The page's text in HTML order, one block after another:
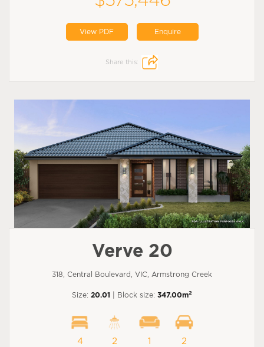
View PDF Enquire
Share this:
Verve 20
318, Central Boulevard, VIC, Armstrong Creek
Size: 20.01 | Block size: 347.00m2
4 2 1 2